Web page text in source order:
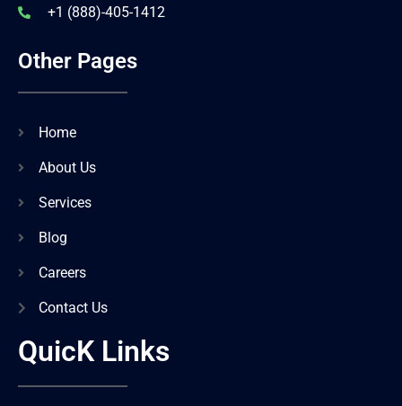
+1 (888)-405-1412
Other Pages
Home
About Us
Services
Blog
Careers
Contact Us
QuicK Links